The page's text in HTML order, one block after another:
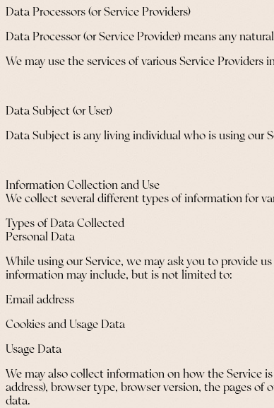
Data Processors (or Service Providers)
Data Processor (or Service Provider) means any
We may use the services of various Service Providers
Data Subject (or User)
Data Subject is any living individual who is using our
Information Collection and Use
We collect several different types of information for
Types of Data Collected
Personal Data
While using our Service, we may ask you to provide
information may include, but is not limited to:
Email address
Cookies and Usage Data
Usage Data
We may also collect information on how the Service is
address), browser type, browser version, the pages
data.